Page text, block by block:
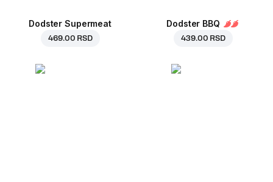
Dodster Supermeat
469.00 RSD
Dodster BBQ
439.00 RSD